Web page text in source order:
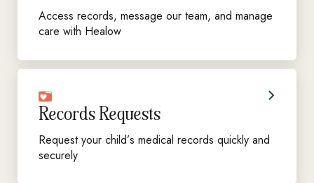
Access records, message our team, and manage
care with Healow
Records Requests
Request your child’s medical records quickly and
securely